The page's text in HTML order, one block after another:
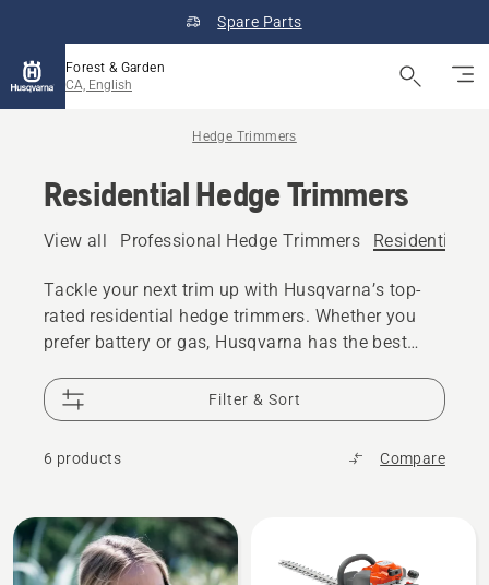
Spare Parts
Forest & Garden
CA, English
Hedge Trimmers
Residential Hedge Trimmers
View all Professional Hedge Trimmers Residential
Tackle your next trim up with Husqvarna’s top-
rated residential hedge trimmers. Whether you
prefer battery or gas, Husqvarna has the best
masterpiece.
Filter & Sort
6 products Compare
All
products